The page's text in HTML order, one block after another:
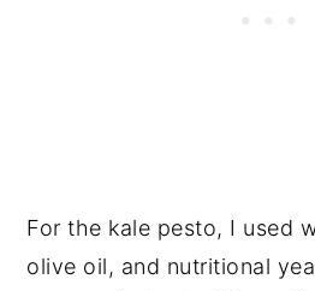
For the kale pesto, I used
olive oil, and nutritional